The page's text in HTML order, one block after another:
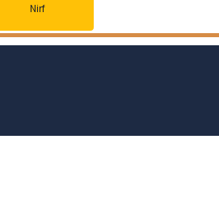
Nirf